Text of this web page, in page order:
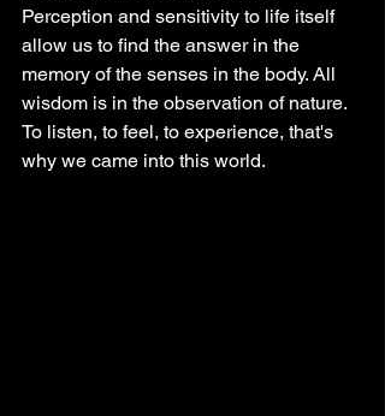
Perception and sensitivity to life itself
allow us to find the answer in the
memory of the senses in the body. All
wisdom is in the observation of nature.
To listen, to feel, to experience, that's
why we came into this world.